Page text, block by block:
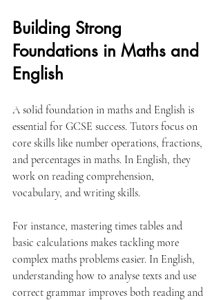
Building Strong
Foundations in Maths and
English
A solid foundation in maths and English is
essential for GCSE success. Tutors focus on
core skills like number operations, fractions,
and percentages in maths. In English, they
work on reading comprehension,
vocabulary, and writing skills.
For instance, mastering times tables and
basic calculations makes tackling more
complex maths problems easier. In English,
understanding how to analyse texts and use
correct grammar improves both reading and